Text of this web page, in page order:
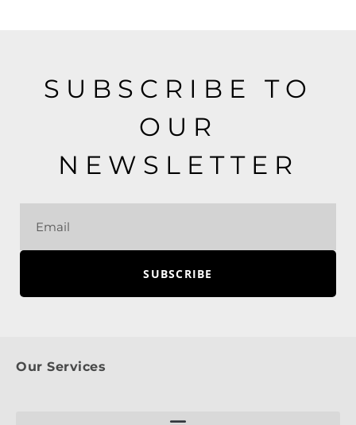
SUBSCRIBE TO
OUR
NEWSLETTER
SUBSCRIBE
Our Services